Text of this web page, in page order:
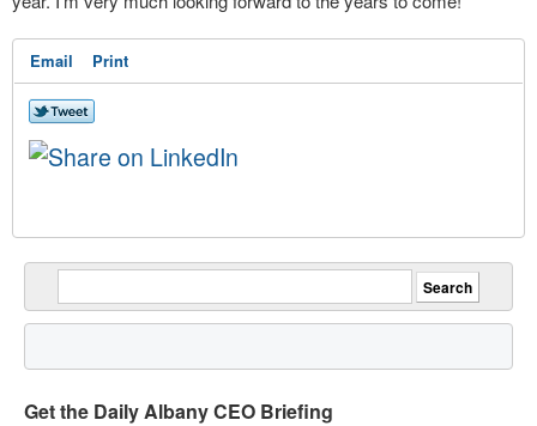
Email Print
Get the Daily Albany CEO Briefing